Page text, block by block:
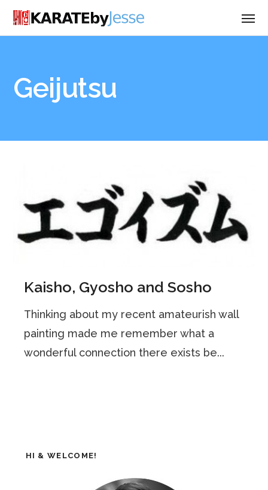
Geijutsu
Kaisho, Gyosho and Sosho
Thinking about my recent amateurish wall
painting made me remember what a
wonderful connection there exists be...
HI & WELCOME!